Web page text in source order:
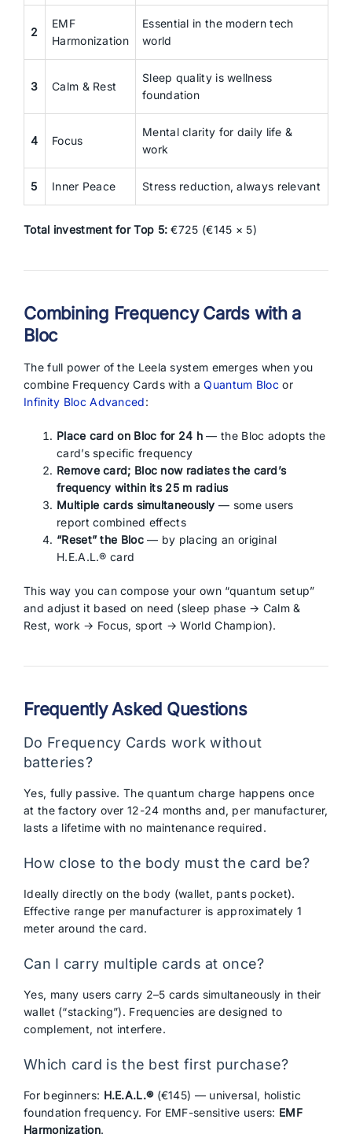
2
EMF
Harmonization
Essential in the modern tech
world
3 Calm & Rest
Sleep quality is wellness
foundation
4 Focus
Mental clarity for daily life &
work
5 Inner Peace Stress reduction, always relevant
Total investment for Top 5: €725 (€145 × 5)
Combining Frequency Cards with a
Bloc
The full power of the Leela system emerges when you
combine Frequency Cards with aQuantum Blocor
Infinity Bloc Advanced:
Place card on Bloc for 24 h — the Bloc adopts the
card’s specific frequency
Remove card; Bloc now radiates the card’s
frequency within its 25 m radius
Multiple cards simultaneously — some users
report combined effects
“Reset” the Bloc— by placing an original
H.E.A.L.® card
This way you can compose your own “quantum setup”
and adjust it based on need (sleep phase → Calm &
Rest, work → Focus, sport → World Champion).
Frequently Asked Questions
Do Frequency Cards work without
batteries?
Yes, fully passive. The quantum charge happens once
at the factory over 12-24 months and, per manufacturer,
lasts a lifetime with no maintenance required.
How close to the body must the card be?
Ideally directly on the body (wallet, pants pocket).
Effective range per manufacturer is approximately 1
meter around the card.
Can I carry multiple cards at once?
Yes, many users carry 2–5 cards simultaneously in their
wallet (“stacking”). Frequencies are designed to
complement, not interfere.
Which card is the best first purchase?
For beginners: H.E.A.L.®(€145) — universal, holistic
foundation frequency. For EMF-sensitive users: EMF
Harmonization.